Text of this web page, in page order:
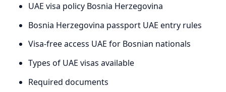
UAE visa policy Bosnia Herzegovina
Bosnia Herzegovina passport UAE entry rules
Visa-free access UAE for Bosnian nationals
Types of UAE visas available
Required documents